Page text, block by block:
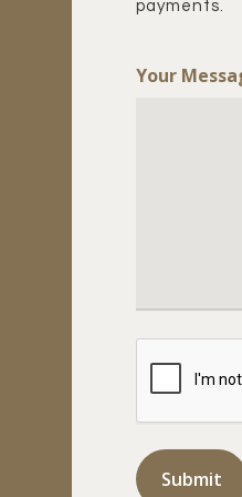
payments.
Your
Submit